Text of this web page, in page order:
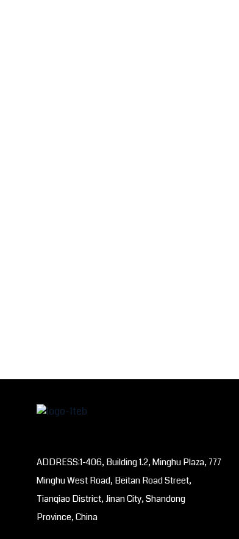
ADDRESS:1-406, Building 1.2, Minghu Plaza, 777
Minghu West Road, Beitan Road Street,
Tianqiao District, Jinan City, Shandong
Province, China